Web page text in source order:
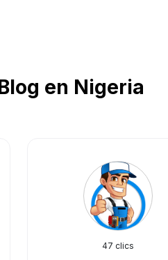
en Nigeria
47 clics